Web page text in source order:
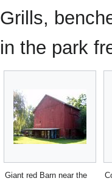
Grills,
in the park
Giant red Barn near the